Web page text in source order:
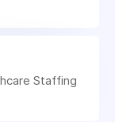
Staffing